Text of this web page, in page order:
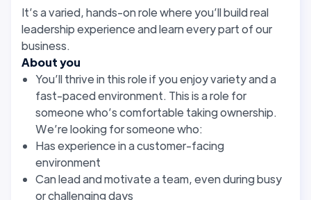
It’s a varied, hands-on role where you’ll build real
leadership experience and learn every part of our
business.
About you
You’ll thrive in this role if you enjoy variety and a
fast-paced environment. This is a role for
someone who’s comfortable taking ownership.
We’re looking for someone who:
Has experience in a customer-facing
environment
Can lead and motivate a team, even during busy
or challenging days